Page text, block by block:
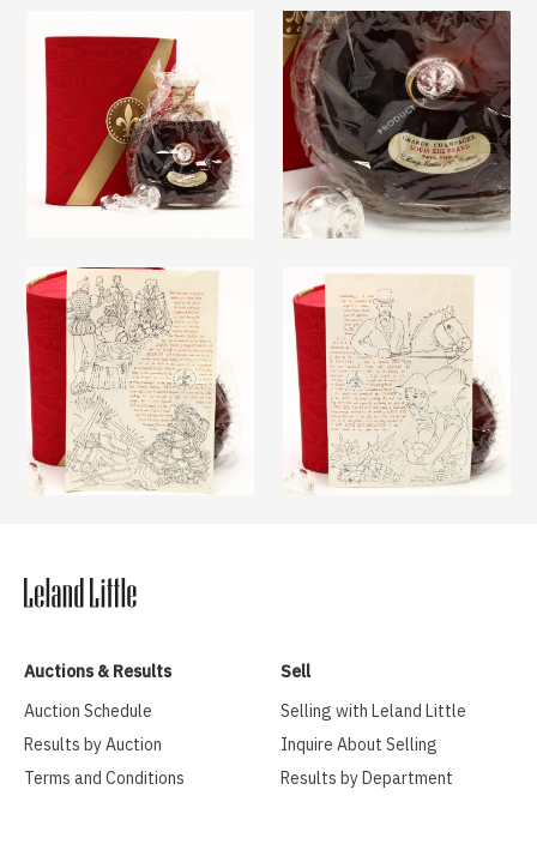
Auctions & Results
Auction Schedule
Results by Auction
Terms and Conditions
Sell
Selling with Leland Little
Inquire About Selling
Results by Department